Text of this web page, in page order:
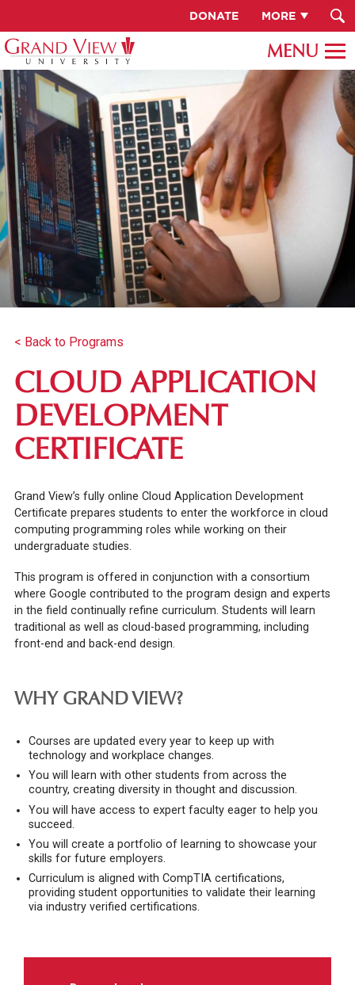
DONATE MORE
< Back to Programs
CLOUD APPLICATION
DEVELOPMENT
CERTIFICATE
Grand View’s fully online Cloud Application Development
Certificate prepares students to enter the workforce in cloud
computing programming roles while working on their
undergraduate studies.
This program is offered in conjunction with a consortium
where Google contributed to the program design and experts
in the field continually refine curriculum. Students will learn
traditional as well as cloud-based programming, including
front-end and back-end design.
WHY GRAND VIEW?
Courses are updated every year to keep up with
technology and workplace changes.
You will learn with other students from across the
country, creating diversity in thought and discussion.
You will have access to expert faculty eager to help you
succeed.
You will create a portfolio of learning to showcase your
skills for future employers.
Curriculum is aligned with CompTIA certifications,
providing student opportunities to validate their learning
via industry verified certifications.